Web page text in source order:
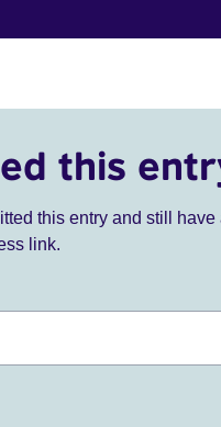
this
this entry and still
link.